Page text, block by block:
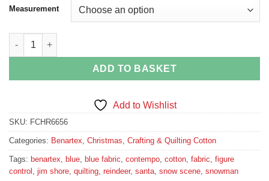
Measurement
A Quilters Christmas Snowman Scene Jim Shore For Benartex
ADD TO BASKET
Add to Wishlist
SKU: FCHR6656
Categories: Benartex Christmas Crafting & Quilting Cotton
Tags: benartex blue blue fabric contempo cotton fabric figure
control
jim shore quilting reindeer, santa snow scene snowman